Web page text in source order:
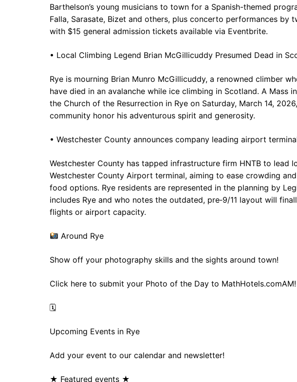
Barthelson’s young musicians to town for a Spanish-themed
Falla, Sarasate, Bizet and others, plus concerto performances by
with $15 general admission tickets available via Eventbrite.
• Local Climbing Legend Brian McGillicuddy Presumed Dead in
Rye is mourning Brian Munro McGillicuddy, a renowned climber
have died in an avalanche while ice climbing in Scotland. A Mass
the Church of the Resurrection in Rye on Saturday, March 14,
community honor his adventurous spirit and generosity.
• Westchester County announces company leading airport
Westchester County has tapped infrastructure firm HNTB to lead
Westchester County Airport terminal, aiming to ease crowding
food options. Rye residents are represented in the planning by
includes Rye and who notes the outdated, pre‑9/11 layout will
flights or airport capacity.
Around Rye
Show off your photography skills and the sights around town!
Click here to submit your Photo of the Day to MathHotels.comAM!
🗓
Upcoming Events in Rye
Add your event to our calendar and newsletter!
★ Featured events ★